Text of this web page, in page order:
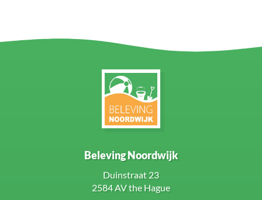
Beleving Noordwijk
Duinstraat 23
2584 AV the Hague